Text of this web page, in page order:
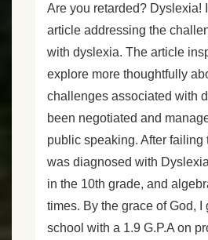
Are you retarded? Dyslexia!
article addressing the
with dyslexia. The article
explore more thoughtfully
challenges associated with
been negotiated and
public speaking. After failing
was diagnosed with
in the 10th grade, and
times. By the grace of God, I
school with a 1.9 G.P.A on